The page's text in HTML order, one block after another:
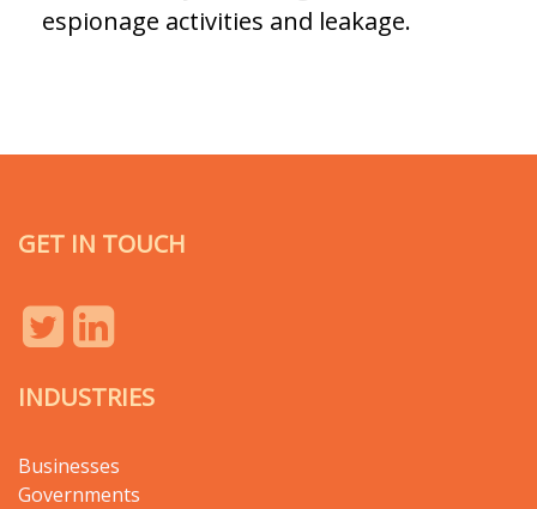
espionage activities and leakage.
GET IN TOUCH
INDUSTRIES
Businesses
Governments